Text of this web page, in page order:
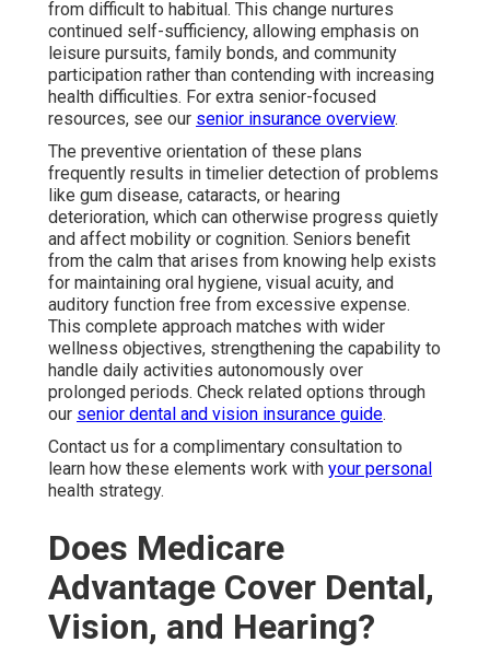
from difficult to habitual. This change nurtures
continued self-sufficiency, allowing emphasis on
leisure pursuits, family bonds, and community
participation rather than contending with increasing
health difficulties. For extra senior-focused
resources, see our senior insurance overview.
The preventive orientation of these plans
frequently results in timelier detection of problems
like gum disease, cataracts, or hearing
deterioration, which can otherwise progress quietly
and affect mobility or cognition. Seniors benefit
from the calm that arises from knowing help exists
for maintaining oral hygiene, visual acuity, and
auditory function free from excessive expense.
This complete approach matches with wider
wellness objectives, strengthening the capability to
handle daily activities autonomously over
prolonged periods. Check related options through
our senior dental and vision insurance guide.
Contact us for a complimentary consultation to
learn how these elements work with your personal
health strategy.
Does Medicare
Advantage Cover Dental,
Vision, and Hearing?